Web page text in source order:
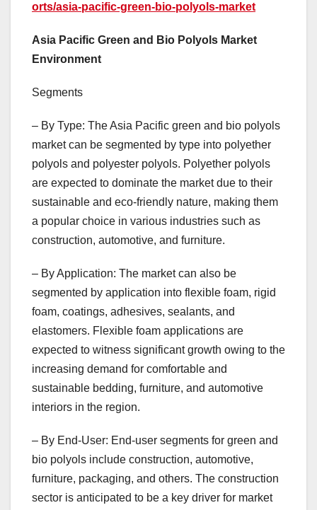
orts/asia-pacific-green-bio-polyols-market
Asia Pacific Green and Bio Polyols Market
Environment
Segments
– By Type: The Asia Pacific green and bio polyols
market can be segmented by type into polyether
polyols and polyester polyols. Polyether polyols
are expected to dominate the market due to their
sustainable and eco-friendly nature, making them
a popular choice in various industries such as
construction, automotive, and furniture.
– By Application: The market can also be
segmented by application into flexible foam, rigid
foam, coatings, adhesives, sealants, and
elastomers. Flexible foam applications are
expected to witness significant growth owing to the
increasing demand for comfortable and
sustainable bedding, furniture, and automotive
interiors in the region.
– By End-User: End-user segments for green and
bio polyols include construction, automotive,
furniture, packaging, and others. The construction
sector is anticipated to be a key driver for market